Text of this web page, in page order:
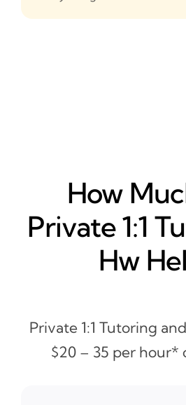
How
Private 1:1
Hw
Private 1:1 Tutoring
$20 – 35 per hour*